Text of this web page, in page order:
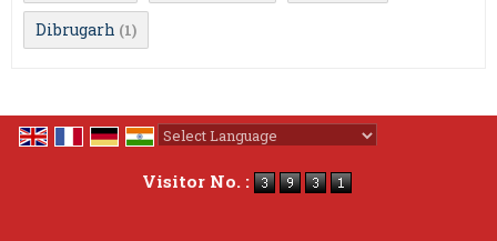
Dibrugarh (1)
Visitor No. :